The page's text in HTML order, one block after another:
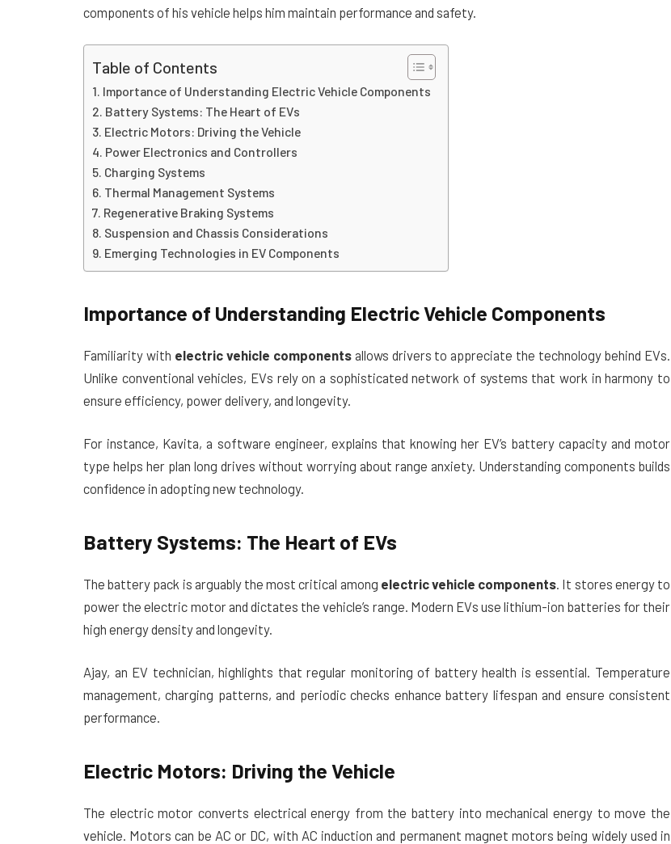
components of his vehicle helps him maintain performance and safety.
Table of Contents
Importance of Understanding Electric Vehicle Components
Battery Systems: The Heart of EVs
Electric Motors: Driving the Vehicle
Power Electronics and Controllers
Charging Systems
Thermal Management Systems
Regenerative Braking Systems
Suspension and Chassis Considerations
Emerging Technologies in EV Components
Importance of Understanding Electric Vehicle Components
Familiarity with electric vehicle componentsallows drivers to appreciate the technology behind EVs.
Unlike conventional vehicles, EVs rely on a sophisticated network of systems that work in harmony to
ensure efficiency, power delivery, and longevity.
For instance, Kavita, a software engineer, explains that knowing her EV’s battery capacity and motor
type helps her plan long drives without worrying about range anxiety. Understanding components builds
confidence in adopting new technology.
Battery Systems: The Heart of EVs
The battery pack is arguably the most critical among electric vehicle components . It stores energy to
power the electric motor and dictates the vehicle’s range. Modern EVs use lithium-ion batteries for their
high energy density and longevity.
Ajay, an EV technician, highlights that regular monitoring of battery health is essential. Temperature
management, charging patterns, and periodic checks enhance battery lifespan and ensure consistent
performance.
Electric Motors: Driving the Vehicle
The electric motor converts electrical energy from the battery into mechanical energy to move the
vehicle. Motors can be AC or DC, with AC induction and permanent magnet motors being widely used in